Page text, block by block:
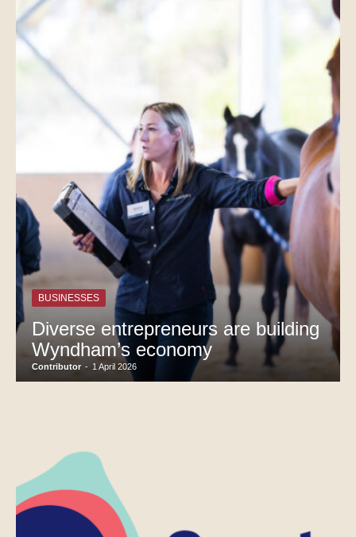
BUSINESSES
Diverse entrepreneurs are building
Wyndham’s economy
Contributor - 1 April 2026